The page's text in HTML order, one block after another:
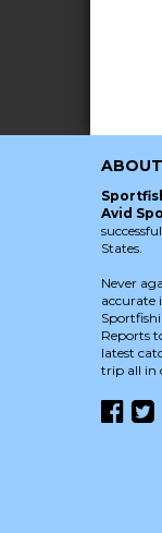
Avid
States.
Never
accurate
Reports
latest
trip all in